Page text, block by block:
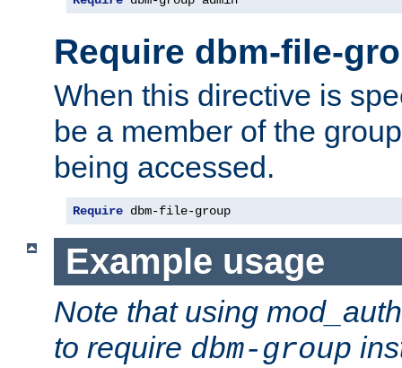
Require dbm-file-
When this directive is
be a member of the
being accessed.
Require dbm-file-group
Example usage
Note that using
to require dbm-group